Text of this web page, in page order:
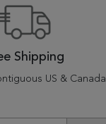
Shipping
US & Canada